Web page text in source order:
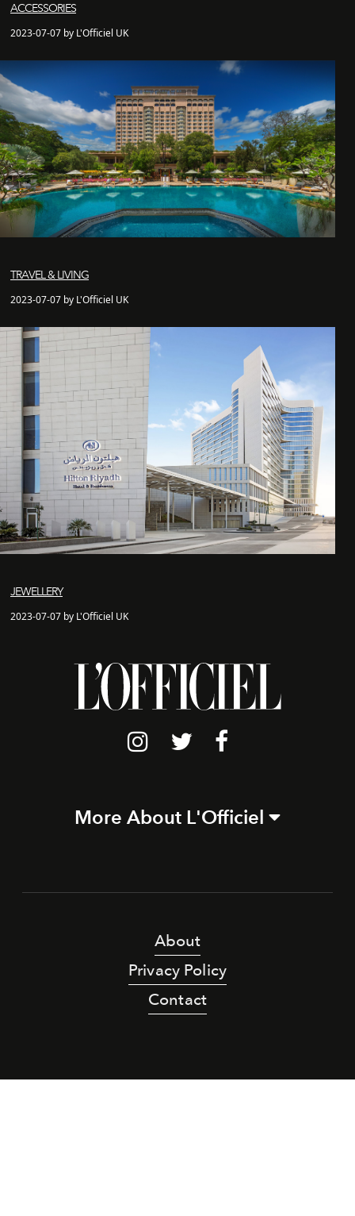
ACCESSORIES
2023-07-07 by L'Officiel UK
TRAVEL & LIVING
2023-07-07 by L'Officiel UK
JEWELLERY
2023-07-07 by L'Officiel UK
More About L'Officiel
About
Privacy Policy
Contact